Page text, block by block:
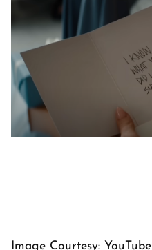
Image Courtesy: YouTube